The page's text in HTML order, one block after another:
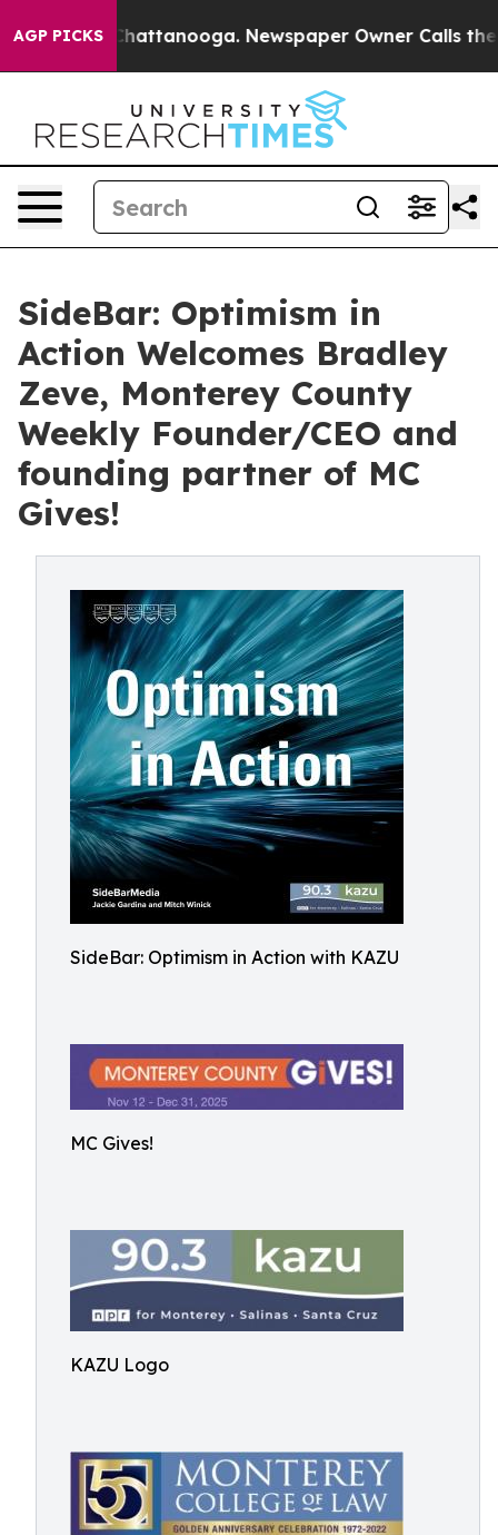
AGP PICKS
in Chattanooga. Newspaper Owner Calls the
SideBar: Optimism in
Action Welcomes Bradley
Zeve, Monterey County
Weekly Founder/CEO and
founding partner of MC
Gives!
SideBar: Optimism in Action with KAZU
MC Gives!
KAZU Logo